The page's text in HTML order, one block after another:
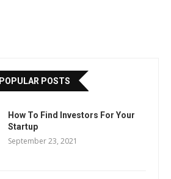
POPULAR POSTS
How To Find Investors For Your
Startup
September 23, 2021